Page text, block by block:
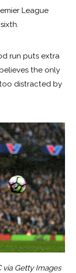
League
run puts extra
the only
distracted by
Getty Images